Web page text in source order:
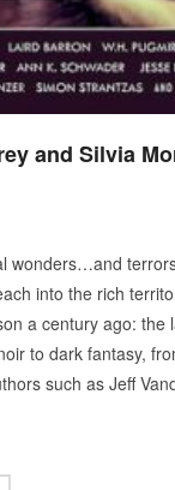
and Silvia
wonders…and
into the rich
a century ago: the
to dark fantasy,
such as Jeff